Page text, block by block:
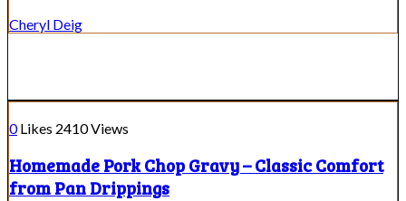
Cheryl Deig
0Likes 2410Views
Homemade Pork Chop Gravy – Classic Comfort
from Pan Drippings